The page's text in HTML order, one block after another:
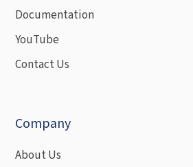
Documentation
YouTube
Contact Us
Company
About Us